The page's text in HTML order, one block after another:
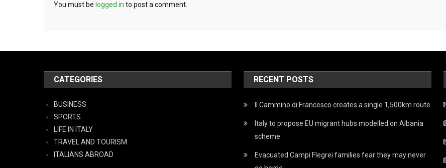
You must be logged in to post a comment.
CATEGORIES
BUSINESS
SPORTS
LIFE IN ITALY
TRAVEL AND TOURISM
ITALIANS ABROAD
RECENT POSTS
Il Cammino di Francesco creates a single 1,500km route
Italy to propose EU migrant hubs modelled on Albania
scheme
Evacuated Campi Flegrei families fear they may never